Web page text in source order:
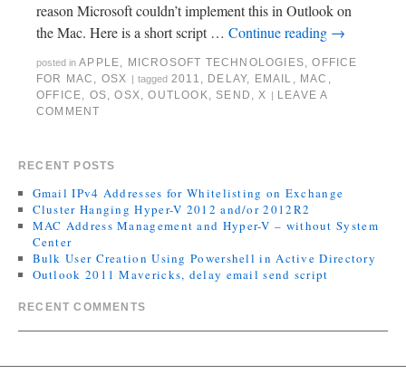
reason Microsoft couldn’t implement this in Outlook on
the Mac. Here is a short script … Continue reading →
posted in APPLE, MICROSOFT TECHNOLOGIES,OFFICE
FOR MAC , OSX | tagged 2011 , DELAY, EMAIL , MAC ,
OFFICE, OS,OSX,OUTLOOK, SEND ,X | LEAVE A
COMMENT
RECENT POSTS
Gmail IPv4 Addresses for Whitelisting on Exchange
Cluster Hanging Hyper-V 2012 and/or 2012R2
MAC Address Management and Hyper-V – without System
Center
Bulk User Creation Using Powershell in Active Directory
Outlook 2011 Mavericks, delay email send script
RECENT COMMENTS